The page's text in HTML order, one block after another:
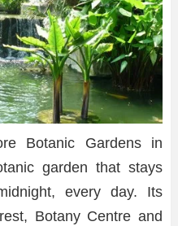
Botanic Gardens in
garden that stays
every day. Its
Botany Centre and